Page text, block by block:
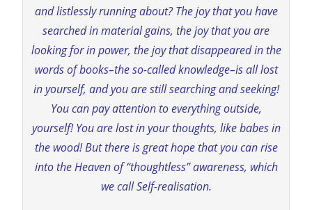
and listlessly running about? The joy that you have
searched in material gains, the joy that you are
looking for in power, the joy that disappeared in the
words of books–the so-called knowledge–is all lost
in yourself, and you are still searching and seeking!
You can pay attention to everything outside,
yourself! You are lost in your thoughts, like babes in
the wood! But there is great hope that you can rise
into the Heaven of “thoughtless” awareness, which
we call Self-realisation.